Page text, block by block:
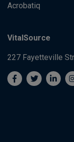
Acrobatiq
VitalSource
227 Fayetteville